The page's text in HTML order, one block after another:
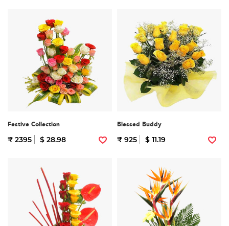
Festive Collection
₹ 2395 $ 28.98
Blessed Buddy
₹ 925 $ 11.19